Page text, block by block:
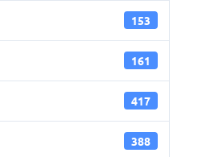
153
161
417
388